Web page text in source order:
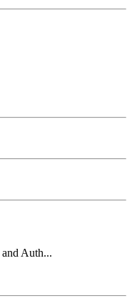
Auth...